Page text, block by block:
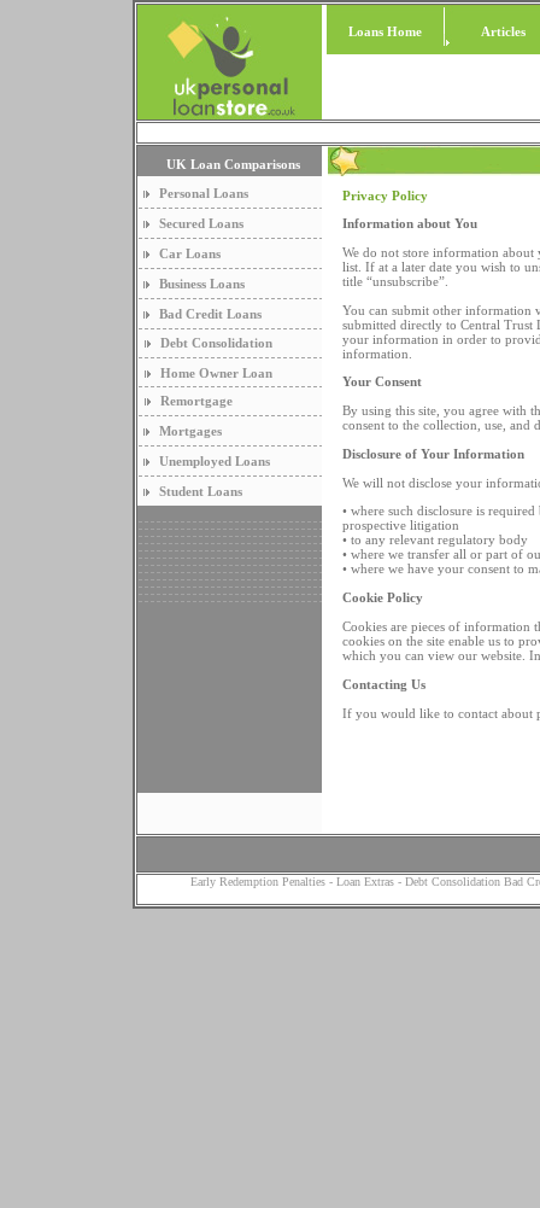
Loans Home Articles
UK Loan Comparisons
Personal Loans
Secured Loans
Car Loans
Business Loans
Bad Credit Loans
Debt Consolidation
Home Owner Loan
Remortgage
Mortgages
Unemployed Loans
Student Loans
Privacy Policy
Information about You
We do not store information
list. If at a later date you wish to
title “unsubscribe”.
You can submit other information
submitted directly to Central
your information in order to
information.
Your Consent
By using this site, you agree with
consent to the collection, use,
Disclosure of Your Information
We will not disclose your
• where such disclosure is
prospective litigation
• to any relevant regulatory body
• where we transfer all or part of
• where we have your consent to
Cookie Policy
Cookies are pieces of information
cookies on the site enable us to
which you can view our website.
Contacting Us
If you would like to contact about
Early Redemption Penalties- Loan Extras - Debt Consolidation Bad